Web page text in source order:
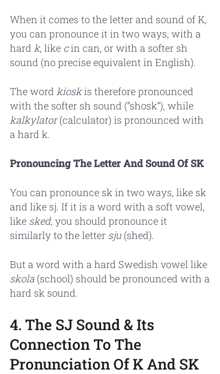
When it comes to the letter and sound of K,
you can pronounce it in two ways, with a
hard k, like cin can, or with a softer sh
sound (no precise equivalent in English).
The word kioskis therefore pronounced
with the softer sh sound (“shosk”), while
kalkylator(calculator) is pronounced with
a hard k.
Pronouncing The Letter And Sound Of SK
You can pronounce sk in two ways, like sk
and like sj. If it is a word with a soft vowel,
like sked, you should pronounce it
similarly to the letter sju(shed).
But a word with a hard Swedish vowel like
skola (school) should be pronounced with a
hard sk sound.
4. The SJ Sound & Its
Connection To The
Pronunciation Of K And SK